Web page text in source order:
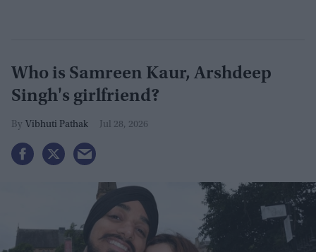
Who is Samreen Kaur, Arshdeep
Singh's girlfriend?
Vibhuti Pathak Jul 28, 2026